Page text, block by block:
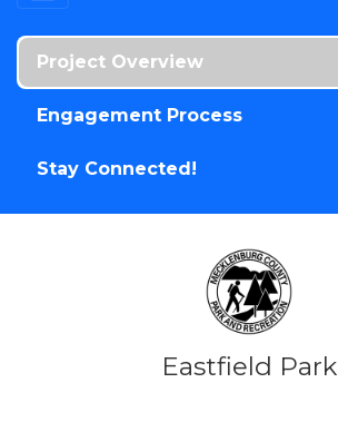
Project Overview
Engagement Process
Stay Connected!
Eastfield Park